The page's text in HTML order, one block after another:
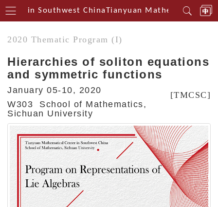
Southwest ChinaTianyuan Mathematical
2020 Thematic Program (I)
Hierarchies of soliton equations
and symmetric functions
[TMCSC]
January 05-10, 2020
W303 School of Mathematics,
Sichuan University